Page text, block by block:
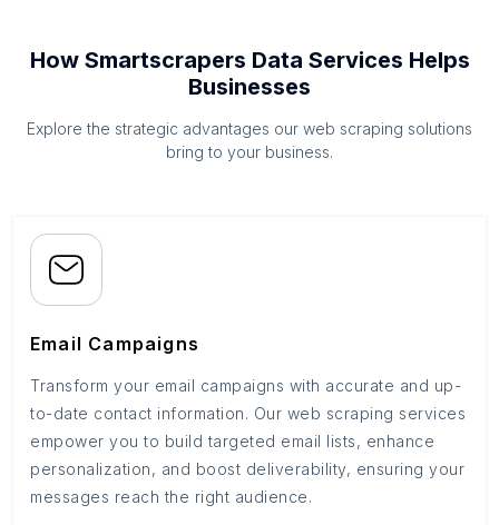
How Smartscrapers Data Services Helps
Businesses
Explore the strategic advantages our web scraping solutions
bring to your business.
Email Campaigns
Transform your email campaigns with accurate and up-
to-date contact information. Our web scraping services
empower you to build targeted email lists, enhance
personalization, and boost deliverability, ensuring your
messages reach the right audience.